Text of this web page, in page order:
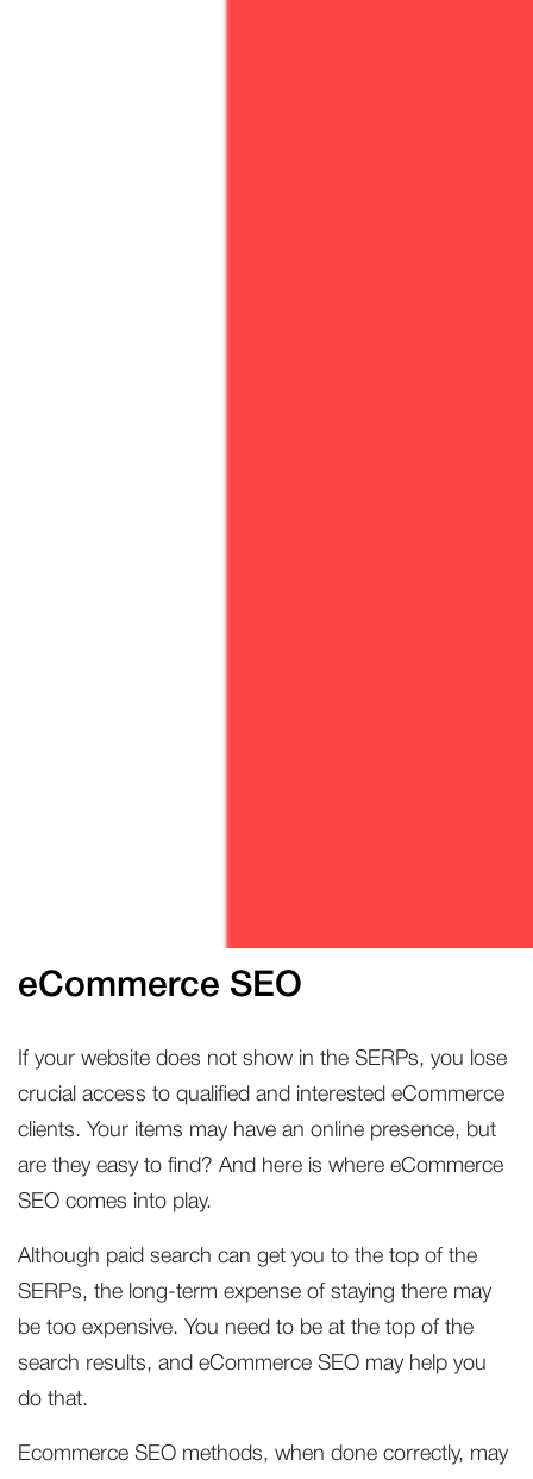
eCommerce SEO
If your website does not show in the SERPs, you lose
crucial access to qualified and interested eCommerce
clients. Your items may have an online presence, but
are they easy to find? And here is where eCommerce
SEO comes into play.
Although paid search can get you to the top of the
SERPs, the long-term expense of staying there may
be too expensive. You need to be at the top of the
search results, and eCommerce SEO may help you
do that.
Ecommerce SEO methods, when done correctly, may